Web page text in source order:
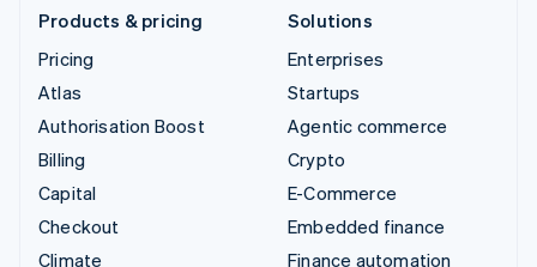
Products & pricing
Pricing
Atlas
Authorisation Boost
Billing
Capital
Checkout
Climate
Solutions
Enterprises
Startups
Agentic commerce
Crypto
E-Commerce
Embedded finance
Finance automation